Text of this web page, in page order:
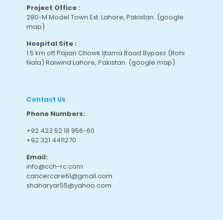
Project Office :
280-M Model Town Ext. Lahore, Pakistan. (google
map)
Hospital Site :
1.5 km off Pajian Chowk Ijtama Road Bypass (Rohi
Nala) Raiwind Lahore, Pakistan. (google map)
Contact Us
Phone Numbers:
+92 423 52 18 956-60
+92 321 4411270
Email:
info@cch-rc.com
cancercare61@gmail.com
shaharyar55@yahoo.com